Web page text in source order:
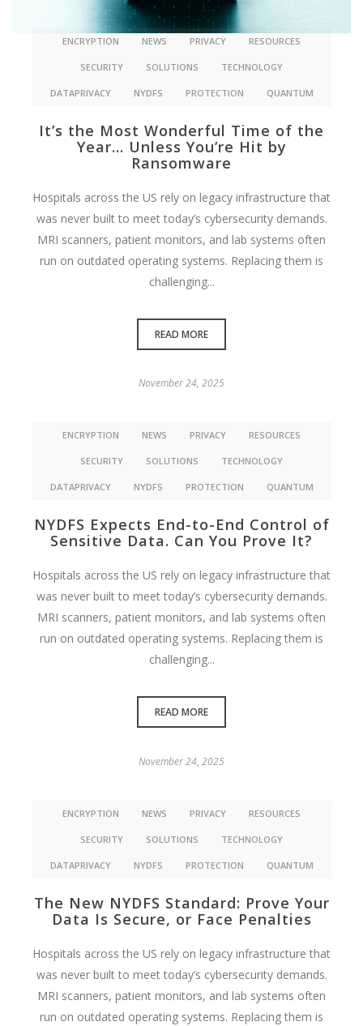
ENCRYPTION NEWS PRIVACY RESOURCES
SECURITY SOLUTIONS TECHNOLOGY
DATAPRIVACY NYDFS PROTECTION QUANTUM
It’s the Most Wonderful Time of the
Year… Unless You’re Hit by
Ransomware
Hospitals across the US rely on legacy infrastructure that
was never built to meet today’s cybersecurity demands.
MRI scanners, patient monitors, and lab systems often
run on outdated operating systems. Replacing them is
challenging...
READ MORE
November 24, 2025
ENCRYPTION NEWS PRIVACY RESOURCES
SECURITY SOLUTIONS TECHNOLOGY
DATAPRIVACY NYDFS PROTECTION QUANTUM
NYDFS Expects End-to-End Control of
Sensitive Data. Can You Prove It?
Hospitals across the US rely on legacy infrastructure that
was never built to meet today’s cybersecurity demands.
MRI scanners, patient monitors, and lab systems often
run on outdated operating systems. Replacing them is
challenging...
READ MORE
November 24, 2025
ENCRYPTION NEWS PRIVACY RESOURCES
SECURITY SOLUTIONS TECHNOLOGY
DATAPRIVACY NYDFS PROTECTION QUANTUM
The New NYDFS Standard: Prove Your
Data Is Secure, or Face Penalties
Hospitals across the US rely on legacy infrastructure that
was never built to meet today’s cybersecurity demands.
MRI scanners, patient monitors, and lab systems often
run on outdated operating systems. Replacing them is